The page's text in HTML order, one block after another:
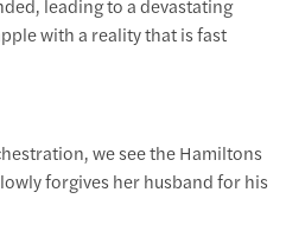
leading to a devastating
with a reality that is fast
we see the Hamiltons
forgives her husband for his